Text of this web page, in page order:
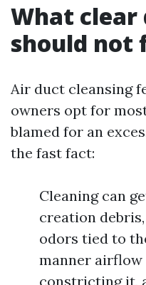
What clear
should not
Air duct cleansing
owners opt for
blamed for an
the fast fact:
Cleaning can
creation
odors tied to
manner airflow
constricting it,